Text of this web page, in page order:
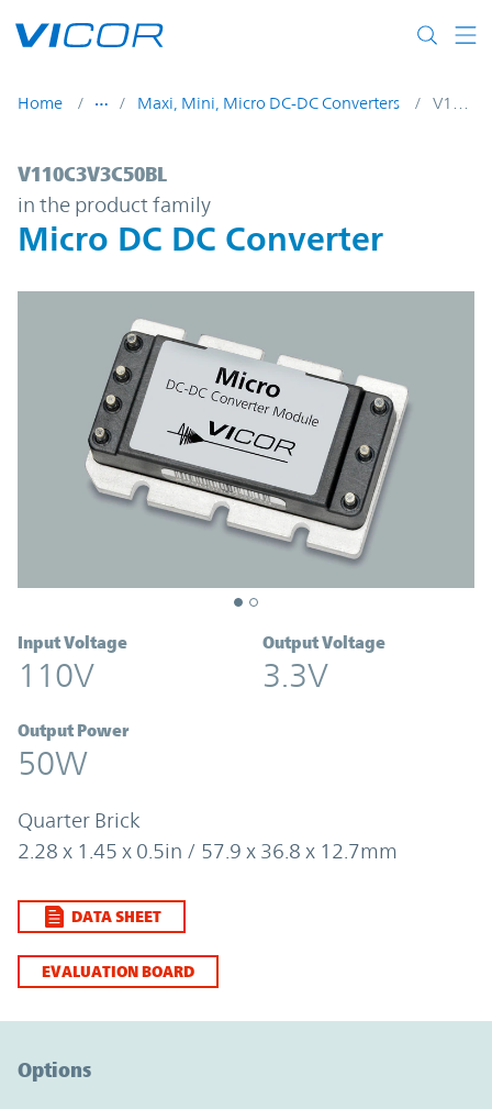
Home Maxi, Mini, Micro DC-DC Converters
V110C3V3C50BL | Micro DC DC
V110C3V3C50BL
in the product family
Micro DC DC Converter
Input Voltage
110V
Output Voltage
3.3V
Output Power
50W
Quarter Brick
2.28 x 1.45 x 0.5in / 57.9 x 36.8 x 12.7mm
DATA SHEET
EVALUATION BOARD
Options